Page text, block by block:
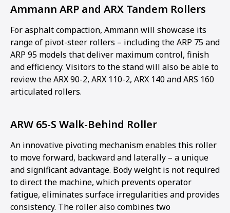
Ammann ARP and ARX Tandem Rollers
For asphalt compaction, Ammann will showcase its
range of pivot-steer rollers – including the ARP 75 and
ARP 95 models that deliver maximum control, finish
and efficiency. Visitors to the stand will also be able to
review the ARX 90-2, ARX 110-2, ARX 140 and ARS 160
articulated rollers.
ARW 65-S Walk-Behind Roller
An innovative pivoting mechanism enables this roller
to move forward, backward and laterally – a unique
and significant advantage. Body weight is not required
to direct the machine, which prevents operator
fatigue, eliminates surface irregularities and provides
consistency. The roller also combines two